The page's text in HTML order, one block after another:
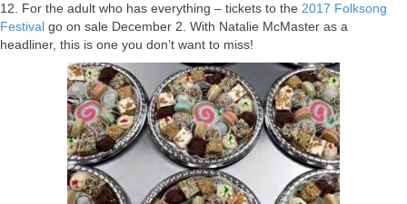
12. For the adult who has everything – tickets to the 2017 Folksong
Festival go on sale December 2. With Natalie McMaster as a
headliner, this is one you don’t want to miss!